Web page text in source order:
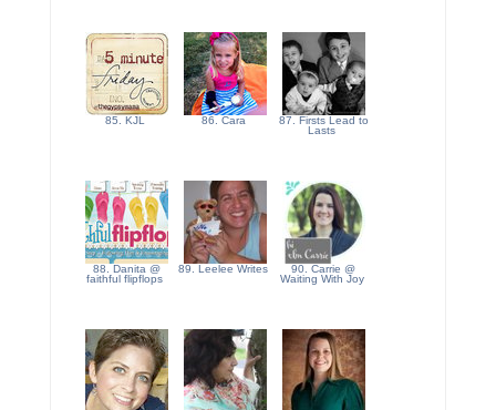
85. KJL 86. Cara
87. Firsts Lead to
Lasts
88. Danita @
faithful flipflops
89. Leelee Writes
90. Carrie @
Waiting With Joy